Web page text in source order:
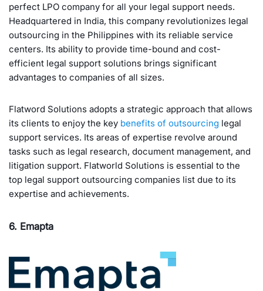
perfect LPO company for all your legal support needs.
Headquartered in India, this company revolutionizes legal
outsourcing in the Philippines with its reliable service
centers. Its ability to provide time-bound and cost-
efficient legal support solutions brings significant
advantages to companies of all sizes.
Flatword Solutions adopts a strategic approach that allows
its clients to enjoy the key benefits of outsourcing legal
support services. Its areas of expertise revolve around
tasks such as legal research, document management, and
litigation support. Flatworld Solutions is essential to the
top legal support outsourcing companies list due to its
expertise and achievements.
6. Emapta